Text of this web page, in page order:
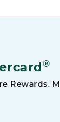
®
Rewards.